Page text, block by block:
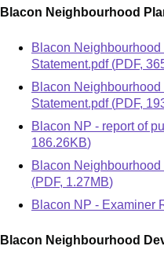
Blacon Neighbourhood
Document
Blacon
Statement.pdf (PDF,
Document
Blacon
Statement.pdf (PDF,
Document
Blacon NP - report of
186.26KB)
Document
Blacon
(PDF, 1.27MB)
Document
Blacon NP - Examiner
Blacon Neighbourhood